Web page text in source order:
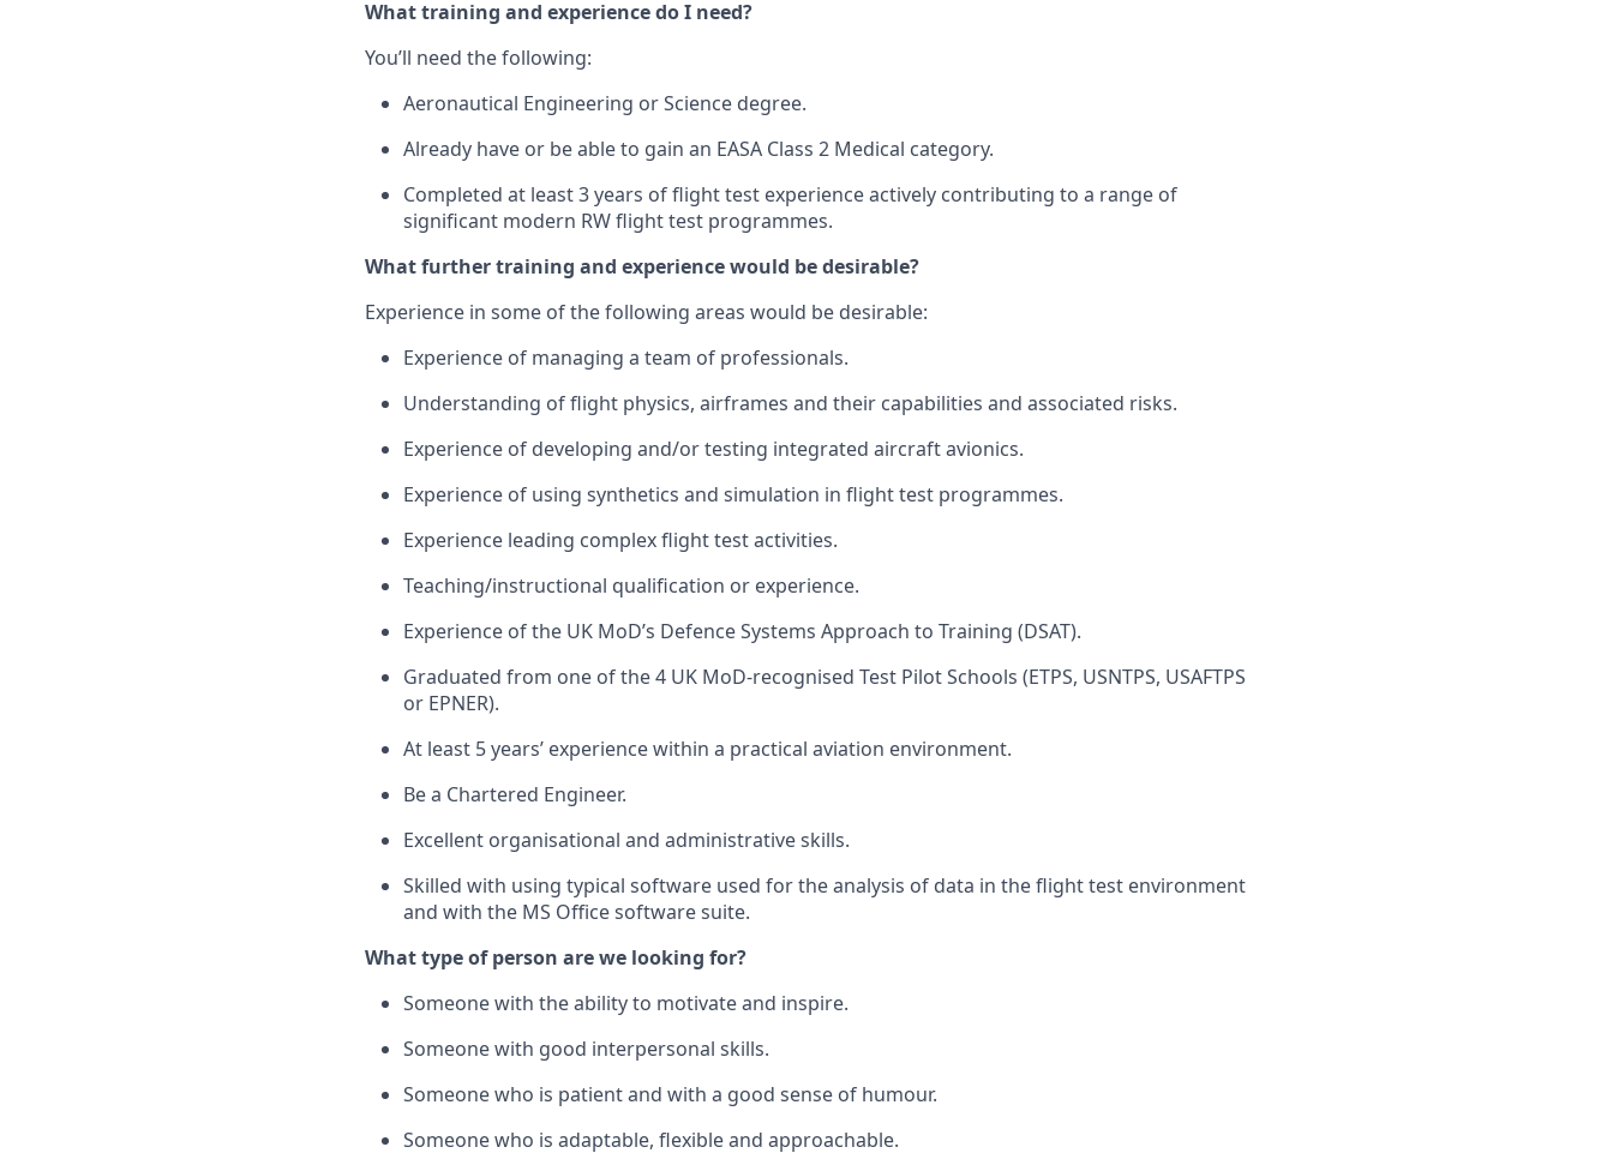
What training and experience do I need?
You’ll need the following:
Aeronautical Engineering or Science degree.
Already have or be able to gain an EASA Class 2 Medical category.
Completed at least 3 years of flight test experience actively contributing to a range of
significant modern RW flight test programmes.
What further training and experience would be desirable?
Experience in some of the following areas would be desirable:
Experience of managing a team of professionals.
Understanding of flight physics, airframes and their capabilities and associated risks.
Experience of developing and/or testing integrated aircraft avionics.
Experience of using synthetics and simulation in flight test programmes.
Experience leading complex flight test activities.
Teaching/instructional qualification or experience.
Experience of the UK MoD’s Defence Systems Approach to Training (DSAT).
Graduated from one of the 4 UK MoD-recognised Test Pilot Schools (ETPS, USNTPS, USAFTPS
or EPNER).
At least 5 years’ experience within a practical aviation environment.
Be a Chartered Engineer.
Excellent organisational and administrative skills.
Skilled with using typical software used for the analysis of data in the flight test environment
and with the MS Office software suite.
What type of person are we looking for?
Someone with the ability to motivate and inspire.
Someone with good interpersonal skills.
Someone who is patient and with a good sense of humour.
Someone who is adaptable, flexible and approachable.